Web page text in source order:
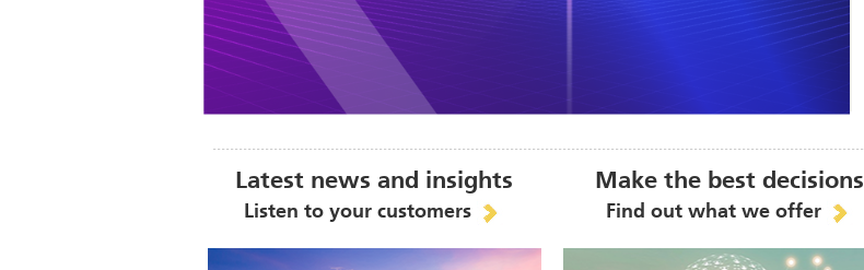
Latest news and insights
Listen to your customers
Make the best decisions
Find out what we offer